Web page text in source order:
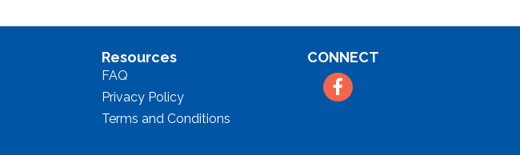
Resources
FAQ
Privacy Policy
Terms and Conditions
CONNECT
Facebook